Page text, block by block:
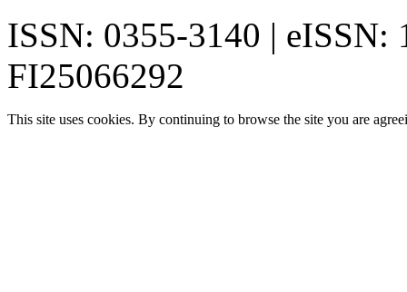
ISSN: 0355-3140 | eISSN:
FI25066292
This site uses cookies. By continuing to browse the site you are